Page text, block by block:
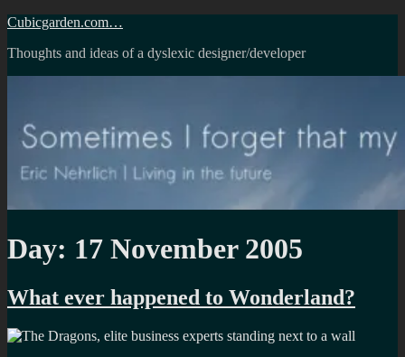
Skip
content
Cubicgarden.com…
Thoughts and ideas of a dyslexic designer/developer
Day: 17 November 2005
What ever happened to Wonderland?